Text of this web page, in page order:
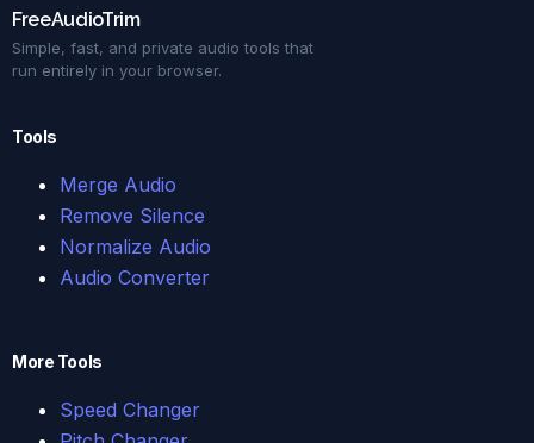
FreeAudioTrim
Simple, fast, and private audio tools that
run entirely in your browser.
Tools
Merge Audio
Remove Silence
Normalize Audio
Audio Converter
More Tools
Speed Changer